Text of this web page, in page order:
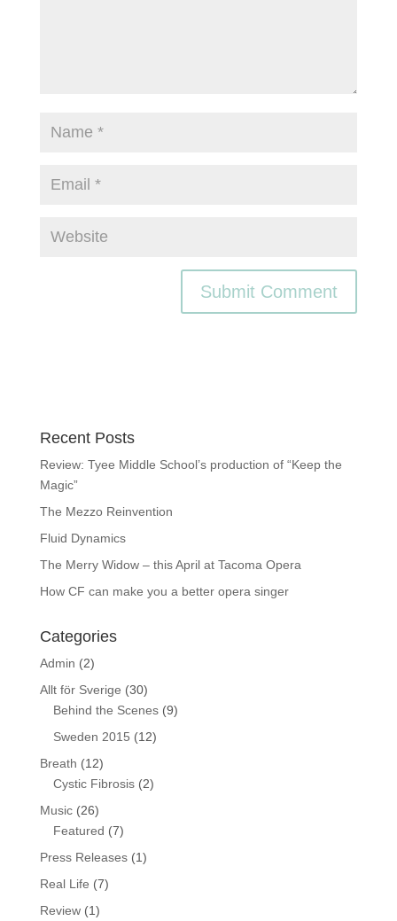
Recent Posts
Review: Tyee Middle School’s production of “Keep the
Magic”
The Mezzo Reinvention
Fluid Dynamics
The Merry Widow – this April at Tacoma Opera
How CF can make you a better opera singer
Categories
Admin (2)
Allt för Sverige (30)
Behind the Scenes(9)
Sweden 2015 (12)
Breath (12)
Cystic Fibrosis(2)
Music(26)
Featured (7)
Press Releases(1)
Real Life (7)
Review(1)